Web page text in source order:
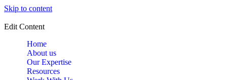
Skip to content
Edit Content
Home
About us
Our Expertise
Resources